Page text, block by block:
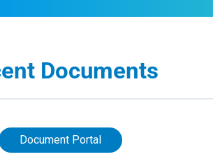
Documents
Document Portal